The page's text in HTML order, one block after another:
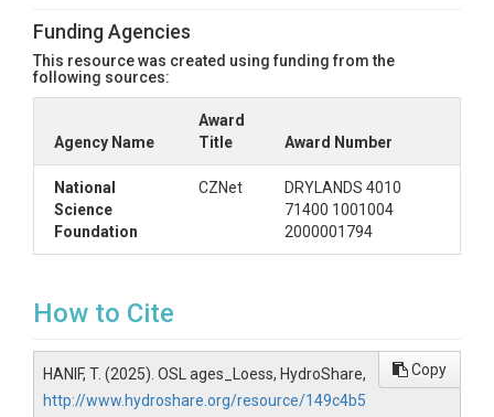
Funding Agencies
This resource was created using funding from the
following sources:
Agency Name
Award
Title
Award Number
National
Science
Foundation
CZNet
DRYLANDS 4010
71400 1001004
2000001794
How to Cite
HANIF, T. (2025). OSL ages_Loess, HydroShare,
http://www.hydroshare.org/resource/149c4b5
Copy